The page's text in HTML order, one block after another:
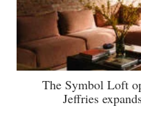
The Symbol Loft
Jeffries